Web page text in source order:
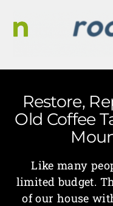
Restore,
Old Coffee
Like many
limited budget.
of our house